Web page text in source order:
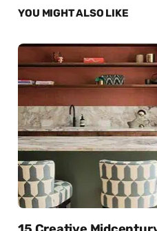
YOU MIGHT ALSO LIKE